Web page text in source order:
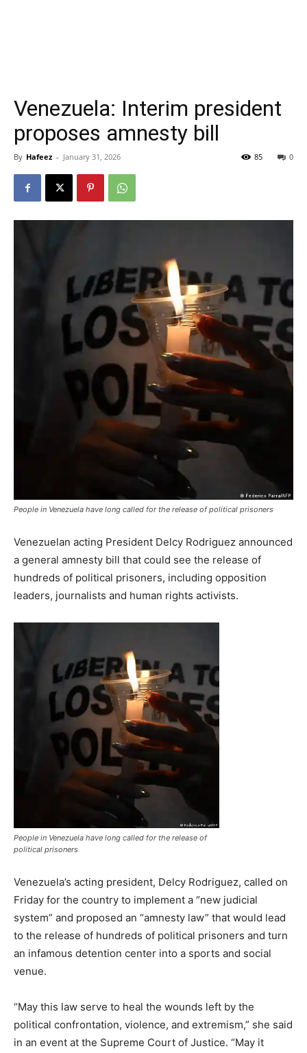
Venezuela: Interim president
proposes amnesty bill
By Hafeez - January 31, 2026 0
85
People in Venezuela have long called for the release of political prisoners
Venezuelan acting President Delcy Rodriguez announced
a general amnesty bill that could see the release of
hundreds of political prisoners, including opposition
leaders, journalists and human rights activists.
People in Venezuela have long called for the release of
political prisoners
Venezuela’s acting president, Delcy Rodriguez, called on
Friday for the country to implement a “new judicial
system” and proposed an “amnesty law” that would lead
to the release of hundreds of political prisoners and turn
an infamous detention center into a sports and social
venue.
“May this law serve to heal the wounds left by the
political confrontation, violence, and extremism,” she said
in an event at the Supreme Court of Justice. “May it